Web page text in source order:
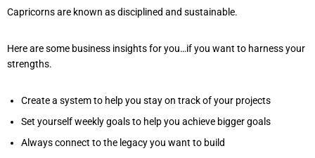
Capricorns are known as disciplined and sustainable.
Here are some business insights for you…if you want to harness your
strengths.
Create a system to help you stay on track of your projects
Set yourself weekly goals to help you achieve bigger goals
Always connect to the legacy you want to build